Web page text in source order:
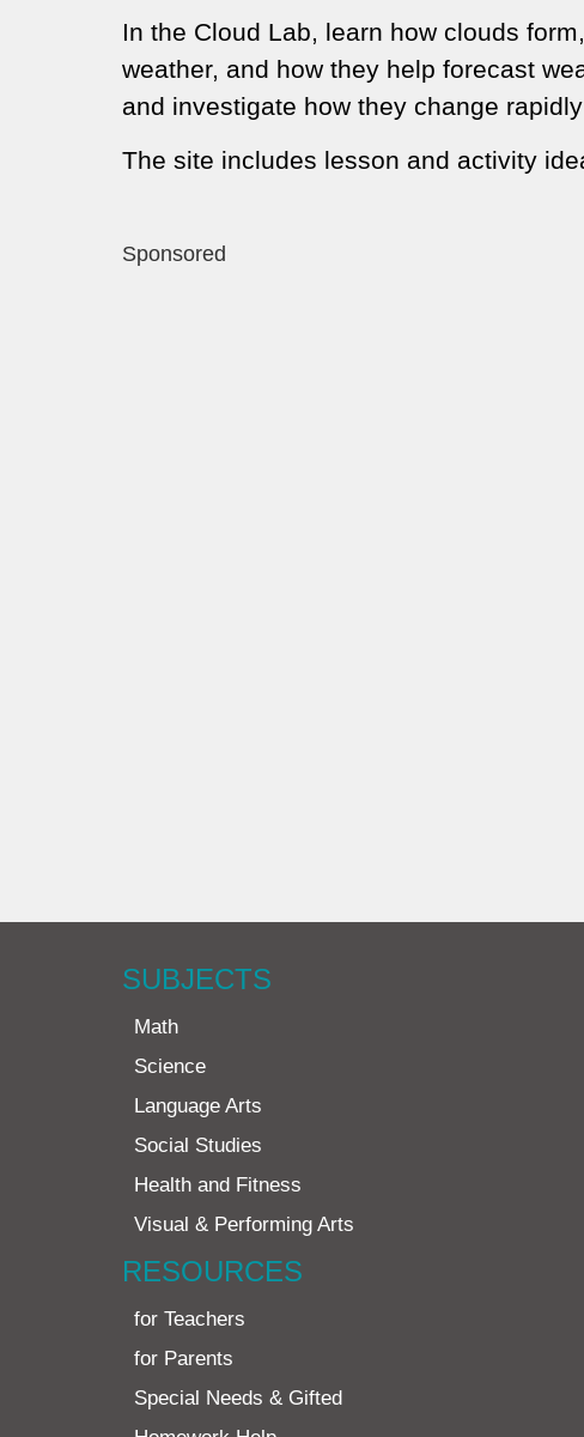
In the Cloud Lab, learn how clouds
weather, and how they help forecast
and investigate how they change
The site includes lesson and activity
Sponsored
SUBJECTS
Math
Science
Language Arts
Social Studies
Health and Fitness
Visual & Performing Arts
RESOURCES
for Teachers
for Parents
Special Needs & Gifted